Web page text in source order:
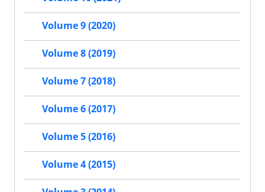
Volume 9 (2020)
Volume 8 (2019)
Volume 7 (2018)
Volume 6 (2017)
Volume 5 (2016)
Volume 4 (2015)